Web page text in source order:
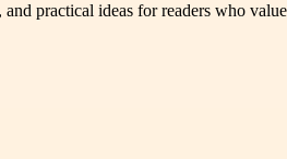
practical ideas for readers who